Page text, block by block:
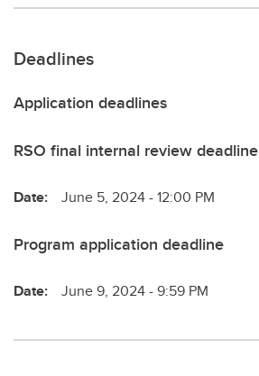
Deadlines
Application deadlines
RSO final internal review deadline
Date: June 5, 2024 - 12:00 PM
Program application deadline
Date: June 9, 2024 - 9:59 PM